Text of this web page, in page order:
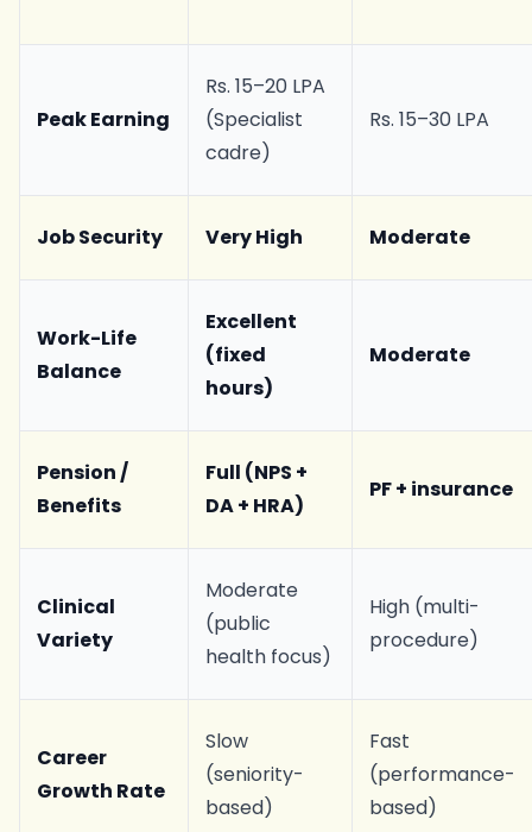
Peak Earning
Rs. 15–20 LPA
(Specialist
cadre)
Rs. 15–30 LPA
Job Security Very High Moderate
Work-Life
Balance
Excellent
(fixed
hours)
Moderate
Pension /
Benefits
Full (NPS +
DA + HRA)
PF + insurance
Clinical
Variety
Moderate
(public
health focus)
High (multi-
procedure)
Career
Growth Rate
Slow
(seniority-
based)
Fast
(performance-
based)